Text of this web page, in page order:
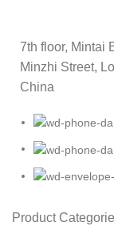
7th floor, Mintai
Minzhi Street,
China
Product